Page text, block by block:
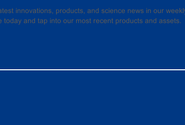
innovations, products, and science news in our
today and tap into our most recent products and assets.